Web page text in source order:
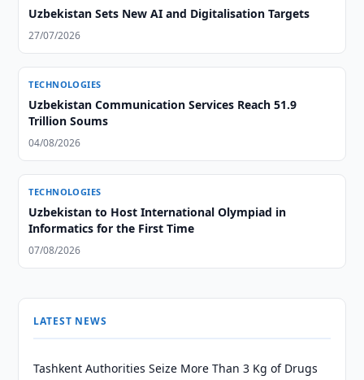
Uzbekistan Sets New AI and Digitalisation Targets
27/07/2026
TECHNOLOGIES
Uzbekistan Communication Services Reach 51.9
Trillion Soums
04/08/2026
TECHNOLOGIES
Uzbekistan to Host International Olympiad in
Informatics for the First Time
07/08/2026
LATEST NEWS
Tashkent Authorities Seize More Than 3 Kg of Drugs